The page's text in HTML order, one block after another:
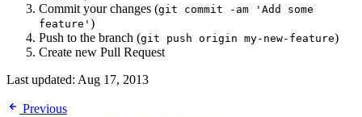
Commit your changes (git commit -am 'Add some
feature' )
Push to the branch (git push origin my-new-feature)
Create new Pull Request
Last updated: Aug 17, 2013
Previous